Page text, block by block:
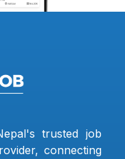
trusted job
connecting